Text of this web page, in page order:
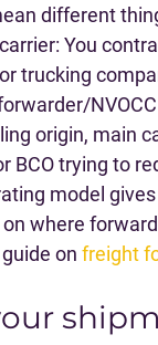
different
: You
trucking
origin, main
BCO trying to
model
where
on freight